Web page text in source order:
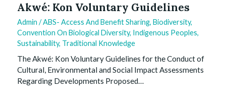
Akwé: Kon Voluntary Guidelines
Admin /ABS- Access And Benefit Sharing, Biodiversity,
Convention On Biological Diversity, Indigenous Peoples,
Sustainability, Traditional Knowledge
The Akwé: Kon Voluntary Guidelines for the Conduct of
Cultural, Environmental and Social Impact Assessments
Regarding Developments Proposed…